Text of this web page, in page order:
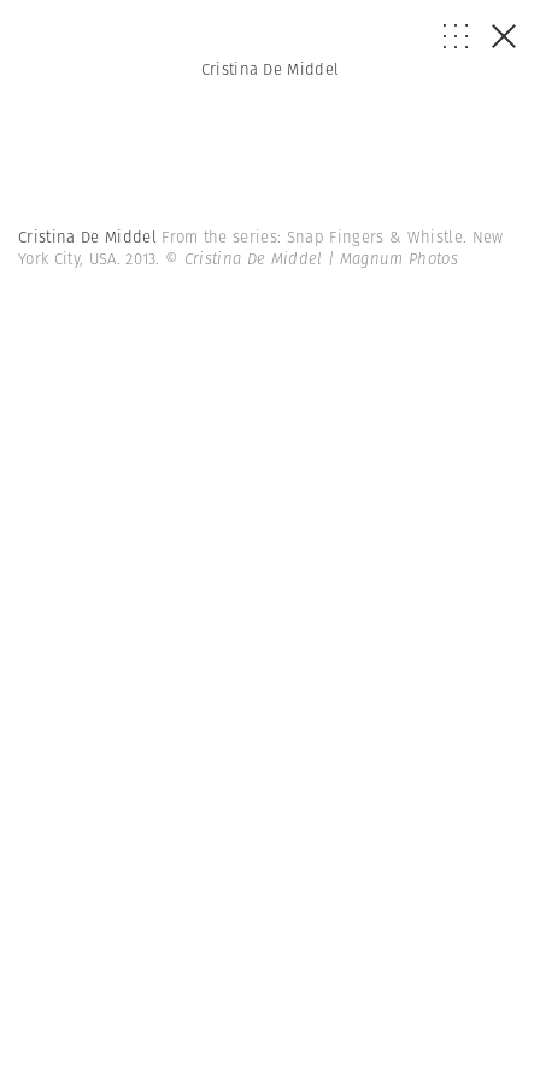
Cristina De Middel
Cristina De Middel From the series: Snap Fingers & Whistle. New
York City, USA. 2013. © Cristina De Middel | Magnum Photos